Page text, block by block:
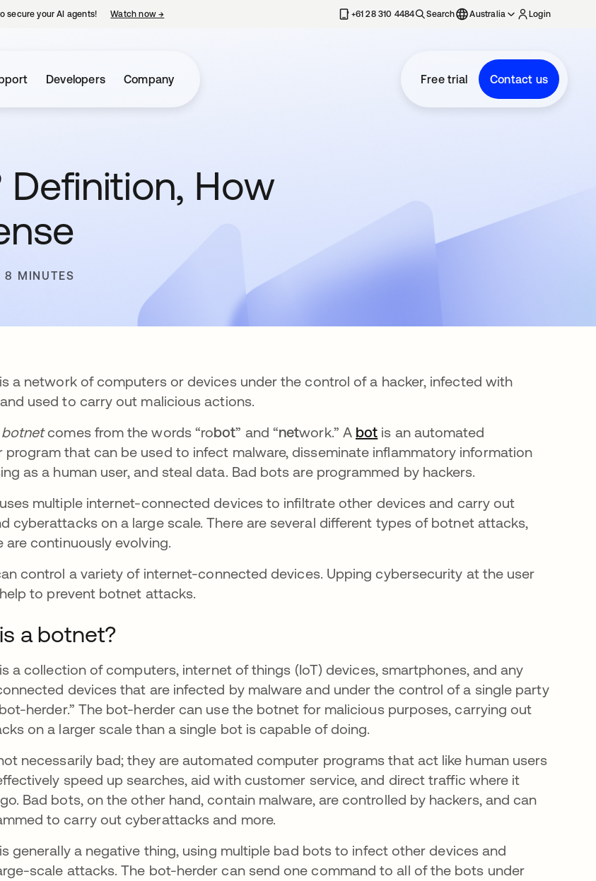
secure your AI agents! Watch now→ +61 28 310 4484 Search Australia Login
Developers Company Free trial Contact us
How
8 MINUTES
a network of computers or devices under the control of a hacker, infected with
used to carry out malicious actions.
botnetcomes from the words “robot” and “network.” A bot opens in a new tab
is an automated
program that can be used to infect malware, disseminate inflammatory information
as a human user, and steal data. Bad bots are programmed by hackers.
multiple internet-connected devices to infiltrate other devices and carry out
cyberattacks on a large scale. There are several different types of botnet attacks,
are continuously evolving.
control a variety of internet-connected devices. Upping cybersecurity at the user
to prevent botnet attacks.
a botnet?
a collection of computers, internet of things (IoT) devices, smartphones, and any
devices that are infected by malware and under the control of a single party
herder.” The bot-herder can use the botnet for malicious purposes, carrying out
on a larger scale than a single bot is capable of doing.
necessarily bad; they are automated computer programs that act like human users
speed up searches, aid with customer service, and direct traffic where it
Bad bots, on the other hand, contain malware, are controlled by hackers, and can
to carry out cyberattacks and more.
generally a negative thing, using multiple bad bots to infect other devices and
scale attacks. The bot-herder can send one command to all of the bots under